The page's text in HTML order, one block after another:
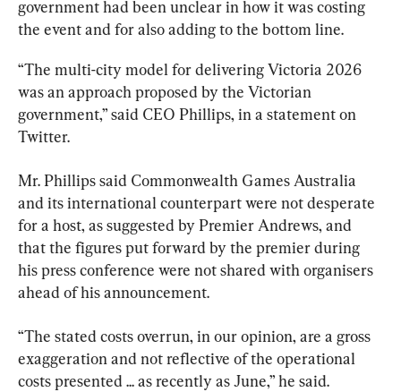
government had been unclear in how it was costing
the event and for also adding to the bottom line.
“The multi-city model for delivering Victoria 2026
was an approach proposed by the Victorian
government,” said CEO Phillips, in a statement on
Twitter.
Mr. Phillips said Commonwealth Games Australia
and its international counterpart were not desperate
for a host, as suggested by Premier Andrews, and
that the figures put forward by the premier during
his press conference were not shared with organisers
ahead of his announcement.
“The stated costs overrun, in our opinion, are a gross
exaggeration and not reflective of the operational
costs presented ... as recently as June,” he said.